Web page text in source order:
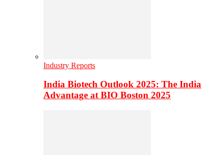
Industry Reports
India Biotech Outlook 2025: The India
Advantage at BIO Boston 2025